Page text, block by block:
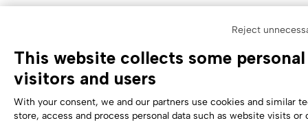
Reject
This website collects some
visitors and users
With your consent, we and our partners use cookies and similar
store, access and process personal data such as website visits or